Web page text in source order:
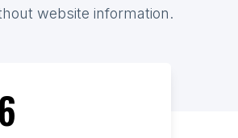
website information.